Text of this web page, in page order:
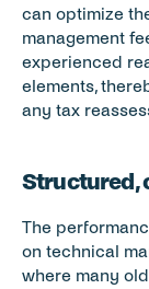
can optimize
management
experienced
elements,
any tax
Structured,
The
on technical
where many